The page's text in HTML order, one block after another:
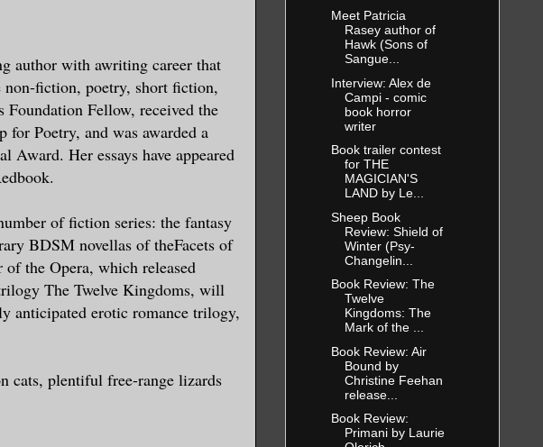
author with awriting career that
non-fiction, poetry, short fiction,
Foundation Fellow, received the
Poetry, and was awarded a
Award. Her essays have appeared
of fiction series: the fantasy
BDSM novellas of theFacets of
the Opera, which released
The Twelve Kingdoms, will
anticipated erotic romance trilogy,
cats, plentiful free-range lizards
Meet Patricia
Rasey author of
Hawk (Sons of
Sangue...
Interview: Alex de
Campi - comic
book horror
writer
Book trailer contest
for THE
MAGICIAN'S
LAND by Le...
Sheep Book
Review: Shield of
Winter (Psy-
Changelin...
Book Review: The
Twelve
Kingdoms: The
Mark of the ...
Book Review: Air
Bound by
Christine Feehan
release...
Book Review:
Primani by Laurie